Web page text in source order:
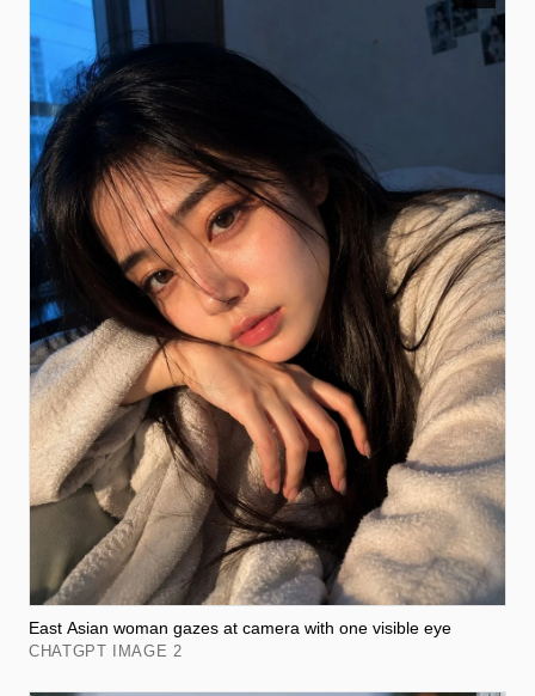
East Asian woman gazes at camera with one visible eye
CHATGPT IMAGE 2